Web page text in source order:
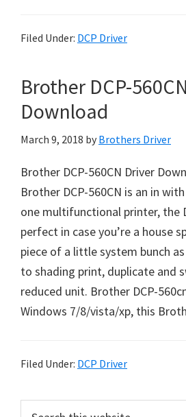
d
o
r
W
i
d
o
w
s
,
M
a
c
Filed Under: DCP Driver
Brother DCP-
Download
March 9, 2018 by Brothers Driver
Brother DCP-560CN Driver
Brother DCP-560CN is an in
one multifunctional printer, the
perfect in case you’re a house
piece of a little system bunch
to shading print, duplicate and
reduced unit. Brother DCP-
Windows 7/8/vista/xp, this
Filed Under: DCP Driver